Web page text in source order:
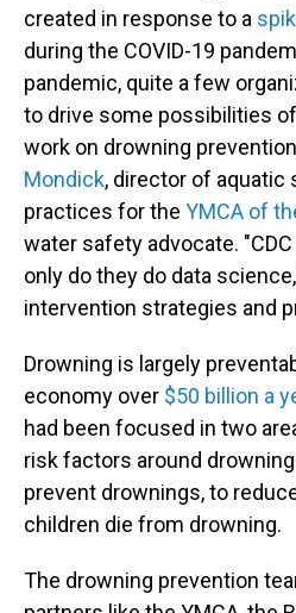
created in response to a
during the COVID-19
pandemic, quite a few
to drive some possibilities
work on drowning
Mondick, director of aquatic
practices for the YMCA of
water safety advocate.
only do they do data
intervention strategies and
Drowning is largely
economy over $50 billion a
had been focused in two
risk factors around
prevent drownings, to
children die from drowning.
The drowning prevention